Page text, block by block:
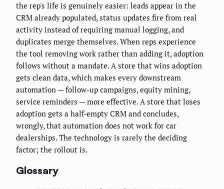
the rep's life is genuinely easier: leads appear in the
CRM already populated, status updates fire from real
activity instead of requiring manual logging, and
duplicates merge themselves. When reps experience
the tool removing work rather than adding it, adoption
follows without a mandate. A store that wins adoption
gets clean data, which makes every downstream
automation — follow-up campaigns, equity mining,
service reminders — more effective. A store that loses
adoption gets a half-empty CRM and concludes,
wrongly, that automation does not work for car
dealerships. The technology is rarely the deciding
factor; the rollout is.
Glossary